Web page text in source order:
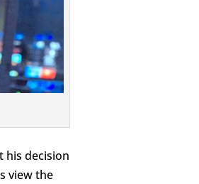
his decision
view the